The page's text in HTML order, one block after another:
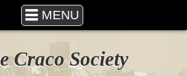
MENU
Craco Society